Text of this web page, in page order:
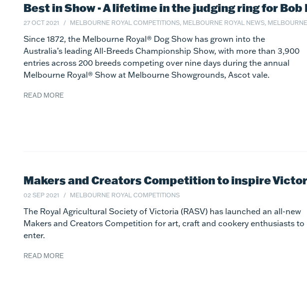
Best in Show - A lifetime in the judging ring for
27 OCT 2021 MELBOURNE ROYAL COMPETITIONS, MELBOURNE ROYAL NEWS,
Since 1872, the Melbourne Royal® Dog Show has grown into the
Australia’s leading All-Breeds Championship Show, with more than 3,900
entries across 200 breeds competing over nine days during the annual
Melbourne Royal® Show at Melbourne Showgrounds, Ascot vale.
READ MORE
Makers and Creators Competition to inspire
02 SEP 2021 MELBOURNE ROYAL COMPETITIONS
The Royal Agricultural Society of Victoria (RASV) has launched an all-new
Makers and Creators Competition for art, craft and cookery enthusiasts to
enter.
READ MORE